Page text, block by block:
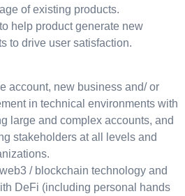
of existing products.
help product generate new
to drive user satisfaction.
account, new business and/ or
in technical environments with
large and complex accounts, and
stakeholders at all levels and
/ blockchain technology and
DeFi (including personal hands